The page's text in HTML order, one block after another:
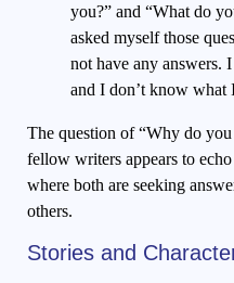
you?” and “What do
asked myself those
not have any answers.
and I don’t know what
The question of “Why do
fellow writers appears to
where both are seeking
others.
Stories and